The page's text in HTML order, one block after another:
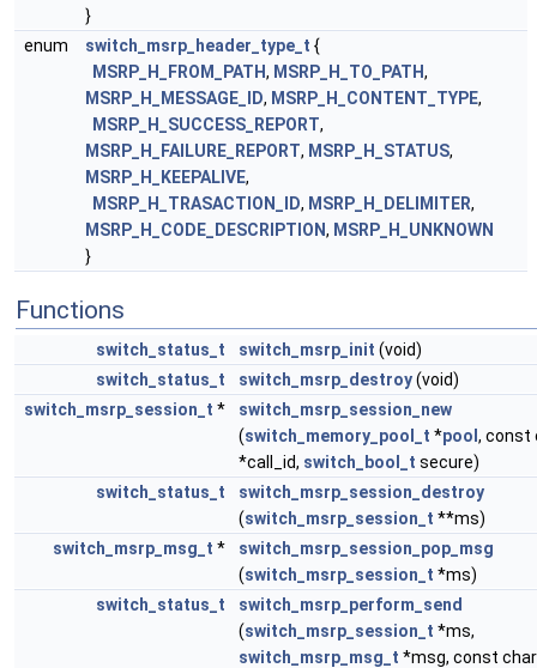
}
enum
switch_msrp_header_type_t {
MSRP_H_FROM_PATH, MSRP_H_TO_PATH,
MSRP_H_MESSAGE_ID, MSRP_H_CONTENT_TYPE,
MSRP_H_SUCCESS_REPORT,
MSRP_H_FAILURE_REPORT, MSRP_H_STATUS,
MSRP_H_KEEPALIVE,
MSRP_H_TRASACTION_ID, MSRP_H_DELIMITER,
MSRP_H_CODE_DESCRIPTION, MSRP_H_UNKNOWN
}
Functions
switch_status_t switch_msrp_init (void)
switch_status_t
switch_msrp_destroy(void)
switch_msrp_session_t *
switch_msrp_session_new
(switch_memory_pool_t *pool , const
*call_id, switch_bool_t secure)
switch_status_t
switch_msrp_session_destroy
(switch_msrp_session_t **ms)
switch_msrp_msg_t *
switch_msrp_session_pop_msg
(switch_msrp_session_t *ms)
switch_status_t
switch_msrp_perform_send
(switch_msrp_session_t *ms,
switch_msrp_msg_t *msg, const char